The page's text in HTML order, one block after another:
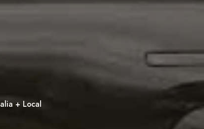
+ Local